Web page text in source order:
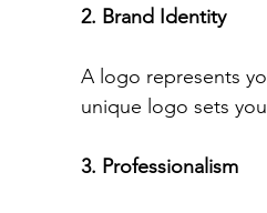
2. Brand Identity
A logo represents
unique logo sets
3. Professionalism